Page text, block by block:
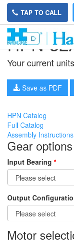
TAP TO CALL
HPN-
Your current
Save as PDF
HPN Catalog
Full Catalog
Assembly Instructions
Gear options
Input Bearing *
Output
Motor